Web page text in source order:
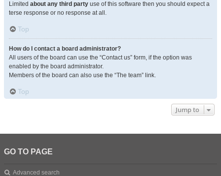
Limited about any third party use of this software then you should expect a
terse response or no response at all.
Top
How do I contact a board administrator?
All users of the board can use the “Contact us” form, if the option was
enabled by the board administrator.
Members of the board can also use the “The team” link.
Top
Jump to
GO TO PAGE
Advanced search